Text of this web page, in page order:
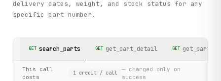
delivery dates, weight, and stock status for any
specific part number.
GET search_parts GET get_part_detail GET
This call
costs
1 credit / call
— charged only on
success